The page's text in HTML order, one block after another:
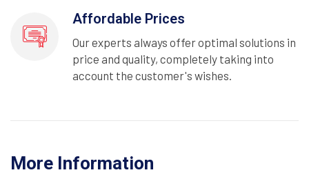
Affordable Prices
Our experts always offer optimal solutions in
price and quality, completely taking into
account the customer's wishes.
More Information